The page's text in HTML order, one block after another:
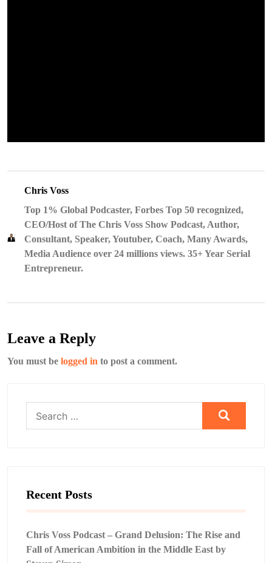
Chris Voss
Top 1% Global Podcaster, Forbes Top 50 recognized,
CEO/Host of The Chris Voss Show Podcast, Author,
Consultant, Speaker, Youtuber, Coach, Many Awards,
Media Audience over 24 millions views. 35+ Year Serial
Entrepreneur.
Leave a Reply
You must be logged in to post a comment.
for:
Recent Posts
Chris Voss Podcast – Grand Delusion: The Rise and
Fall of American Ambition in the Middle East by